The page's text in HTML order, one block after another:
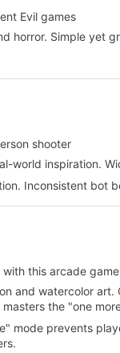
Evil games
horror. Simple yet
shooter
world inspiration.
Inconsistent bot
this arcade game
and watercolor
the "one
mode prevents